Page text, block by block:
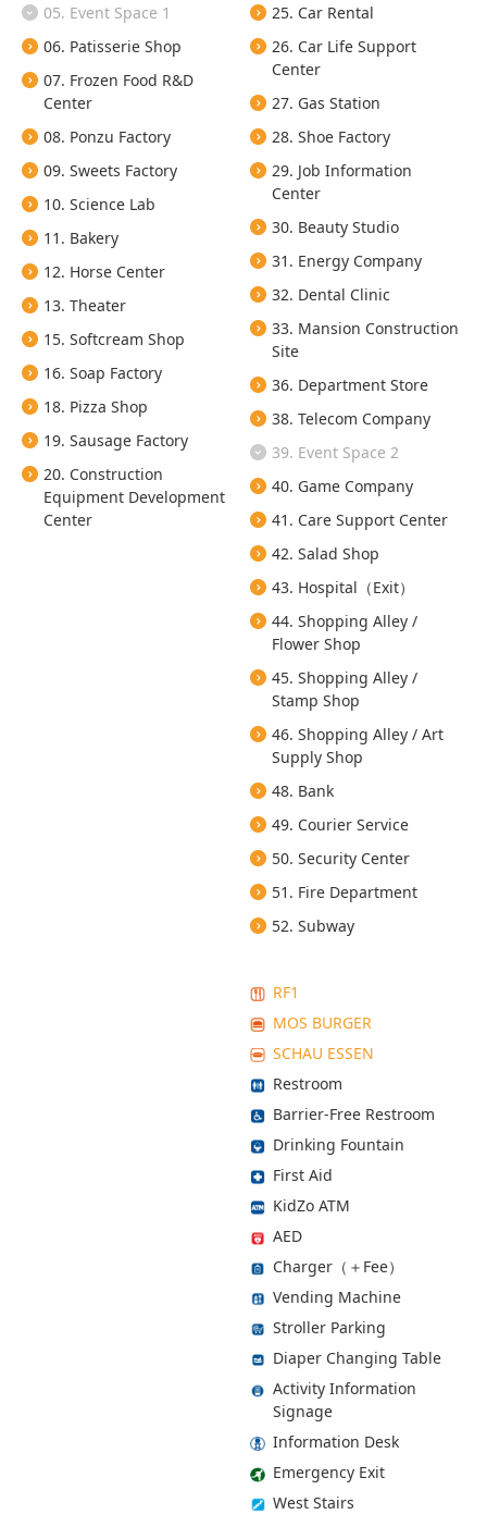
05. Event Space 1
06. Patisserie Shop
07. Frozen Food R&D
Center
08. Ponzu Factory
09. Sweets Factory
10. Science Lab
11. Bakery
12. Horse Center
13. Theater
15. Softcream Shop
16. Soap Factory
18. Pizza Shop
19. Sausage Factory
20. Construction
Equipment Development
Center
25. Car Rental
26. Car Life Support
Center
27. Gas Station
28. Shoe Factory
29. Job Information
Center
30. Beauty Studio
31. Energy Company
32. Dental Clinic
33. Mansion Construction
Site
36. Department Store
38. Telecom Company
39. Event Space 2
40. Game Company
41. Care Support Center
42. Salad Shop
43. Hospital（Exit）
44. Shopping Alley /
Flower Shop
45. Shopping Alley /
Stamp Shop
46. Shopping Alley / Art
Supply Shop
48. Bank
49. Courier Service
50. Security Center
51. Fire Department
52. Subway
RF1
MOS BURGER
SCHAU ESSEN
Restroom
Barrier-Free Restroom
Drinking Fountain
First Aid
KidZo ATM
AED
Charger（＋Fee）
Vending Machine
Stroller Parking
Diaper Changing Table
Activity Information
Signage
Information Desk
Emergency Exit
West Stairs